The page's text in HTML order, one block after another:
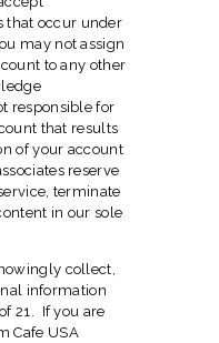
that occur under
may not assign
to any other
responsible for
that results
of your account
reserve
terminate
in our sole
collect,
information
21. If you are
Cafe USA